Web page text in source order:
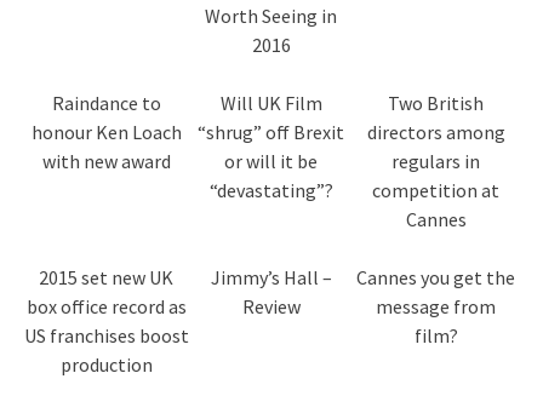
Worth Seeing in
2016
Raindance to
honour Ken Loach
with new award
Will UK Film
“shrug” off Brexit
or will it be
“devastating”?
Two British
directors among
regulars in
competition at
Cannes
2015 set new UK
box office record as
US franchises boost
production
Jimmy’s Hall –
Review
Cannes you get the
message from
film?